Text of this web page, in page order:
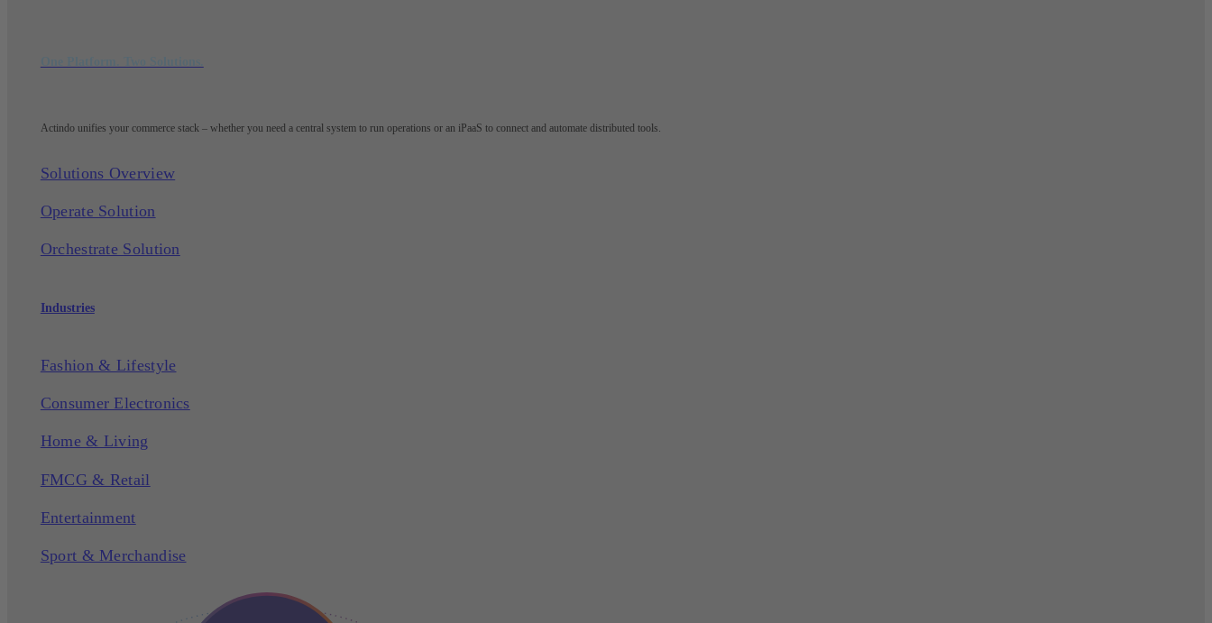
Actindo unifies your commerce stack – whether you need a central system to run operations or an iPaaS to connect and automate distributed tools.
Solutions Overview
Operate Solution
Orchestrate Solution
Industries
Fashion & Lifestyle
Consumer Electronics
Home & Living
FMCG & Retail
Entertainment
Sport & Merchandise